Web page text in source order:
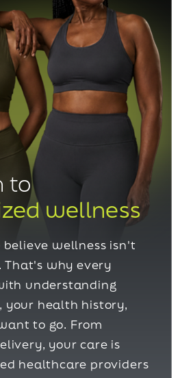
to
wellness
believe wellness isn't
why every
understanding
your health history,
to go. From
your care is
healthcare providers